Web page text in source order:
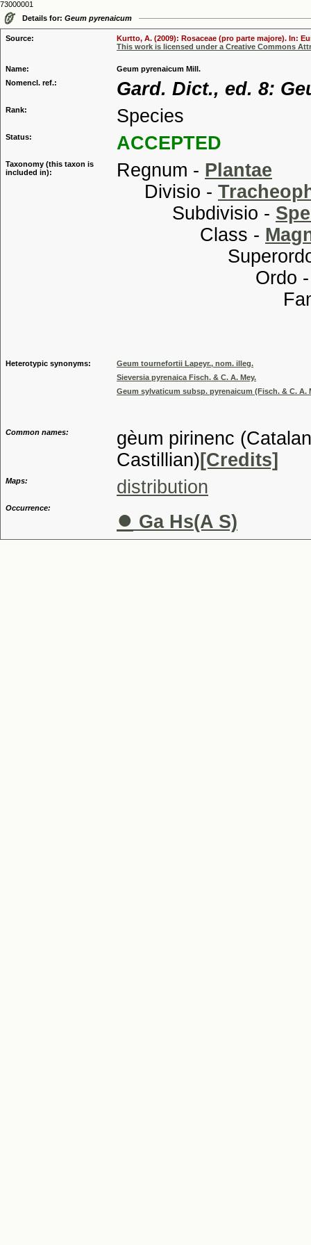
73000001
Details for: Geum pyrenaicum
Source:
Kurtto, A. (2009): Rosaceae (pro parte majore). In:
This work is licensed under a Creative Commons
Name:
Geum pyrenaicum Mill.
Nomencl. ref.:
Gard. Dict., ed. 8:
Rank: Species
Status: ACCEPTED
Taxonomy (this taxon is
included in):
Regnum - Plantae
Divisio -
Subdivisio -
Class -
Ordo
Heterotypic synonyms:
Geum tournefortii Lapeyr., nom. illeg.
Sieversia pyrenaica Fisch. & C. A. Mey.
Geum sylvaticum subsp. pyrenaicum (Fisch. & C. A.
Common names:
gèum pirinenc
Castillian) [Credits]
Maps: distribution
Occurrence: ● Ga Hs(A S)